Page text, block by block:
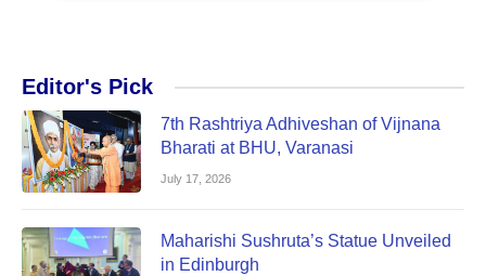
Editor's Pick
7th Rashtriya Adhiveshan of Vijnana
Bharati at BHU, Varanasi
July 17, 2026
Maharishi Sushruta’s Statue Unveiled
in Edinburgh